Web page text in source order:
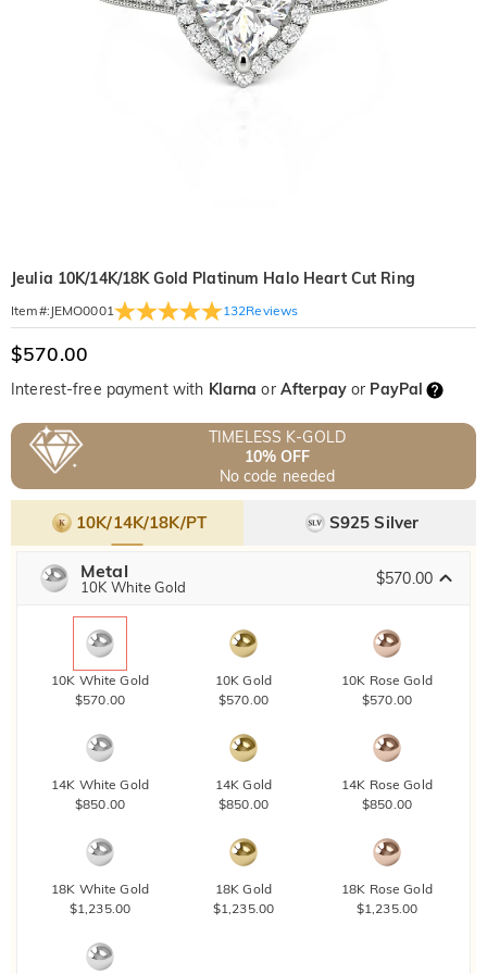
Jeulia 10K/14K/18K Gold Platinum Halo Heart Cut Ring
Item#: JEMO0001 132Reviews
$570.00
Interest-free payment with Klarna or Afterpayor PayPal
TIMELESS K-GOLD
10% OFF
No code needed
10K/14K/18K/PT S925 Silver
Metal
10K White Gold $570.00
10K White Gold
$570.00
10K Gold
$570.00
10K Rose Gold
$570.00
14K White Gold
$850.00
14K Gold
$850.00
14K Rose Gold
$850.00
18K White Gold
$1,235.00
18K Gold
$1,235.00
18K Rose Gold
$1,235.00